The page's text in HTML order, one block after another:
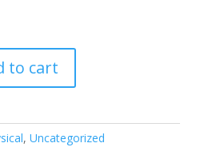
to cart
, Uncategorized